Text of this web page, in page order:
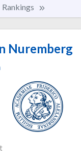
Rankings
Nuremberg